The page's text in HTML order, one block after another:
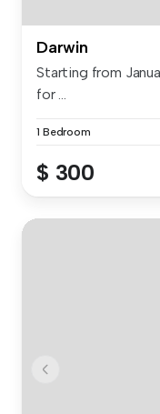
Darwin
Starting from
for ...
1 Bedroom
$ 300